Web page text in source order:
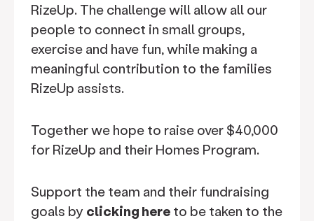
RizeUp. The challenge will allow all our
people to connect in small groups,
exercise and have fun, while making a
meaningful contribution to the families
RizeUp assists.
Together we hope to raise over $40,000
for RizeUp and their Homes Program.
Support the team and their fundraising
goals by clicking here to be taken to the